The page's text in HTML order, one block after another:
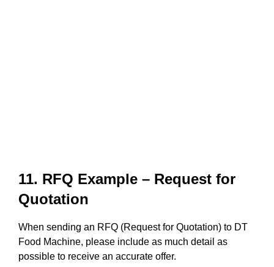
11. RFQ Example – Request for
Quotation
When sending an RFQ (Request for Quotation) to DT
Food Machine, please include as much detail as
possible to receive an accurate offer.